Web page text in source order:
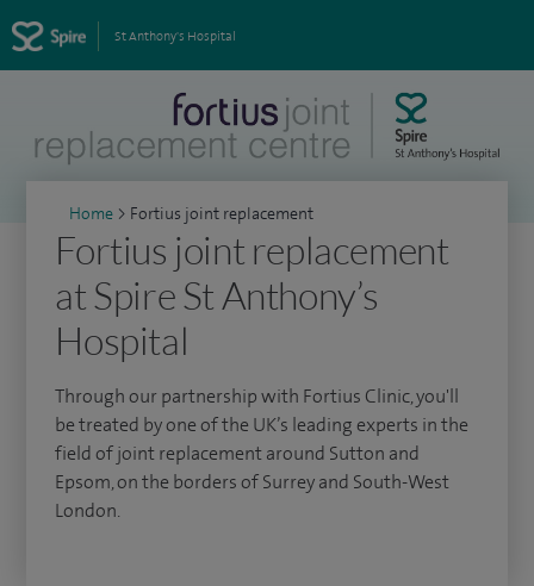
St Anthony's Hospital
Home > Fortius joint replacement
Fortius joint replacement
at Spire St Anthony’s
Hospital
Through our partnership with Fortius Clinic, you'll
be treated by one of the UK’s leading experts in the
field of joint replacement around Sutton and
Epsom, on the borders of Surrey and South-West
London.